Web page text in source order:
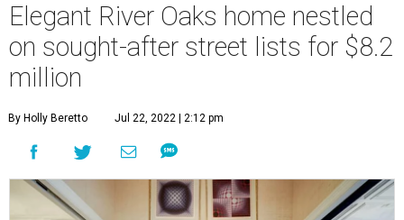
Elegant River Oaks home nestled
on sought-after street lists for $8.2
million
By Holly Beretto Jul 22, 2022 | 2:12 pm